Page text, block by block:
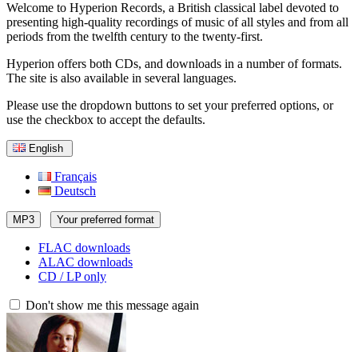
Welcome to Hyperion Records, a British classical label devoted to
presenting high-quality recordings of music of all styles and from all
periods from the twelfth century to the twenty-first.
Hyperion offers both CDs, and downloads in a number of formats.
The site is also available in several languages.
Please use the dropdown buttons to set your preferred options, or
use the checkbox to accept the defaults.
English
Français
Deutsch
MP3 Your preferred format
FLAC downloads
ALAC downloads
CD / LP only
Don't show me this message again